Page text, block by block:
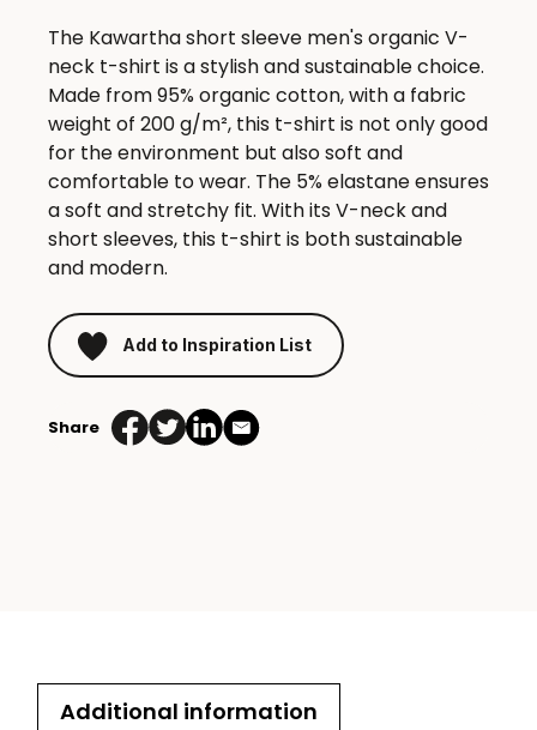
The Kawartha short sleeve men's organic V-
neck t-shirt is a stylish and sustainable choice.
Made from 95% organic cotton, with a fabric
weight of 200 g/m², this t-shirt is not only good
for the environment but also soft and
comfortable to wear. The 5% elastane ensures
a soft and stretchy fit. With its V-neck and
short sleeves, this t-shirt is both sustainable
and modern.
Add to Inspiration List
Share
Additional information